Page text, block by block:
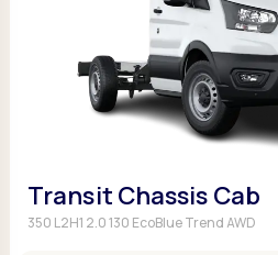
Transit Chassis Cab
350 L2H1 2.0 130 EcoBlue Trend AWD